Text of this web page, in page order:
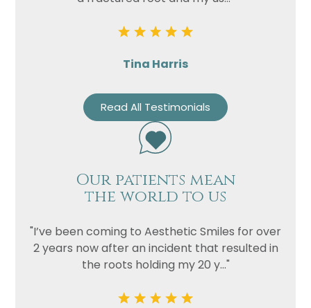
Tina Harris
Read All Testimonials
Our patients mean
the world to us
"I’ve been coming to Aesthetic Smiles for over
2 years now after an incident that resulted in
the roots holding my 20 y..."